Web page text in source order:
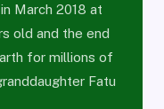
March 2018 at
old and the end
for millions of
Fatu